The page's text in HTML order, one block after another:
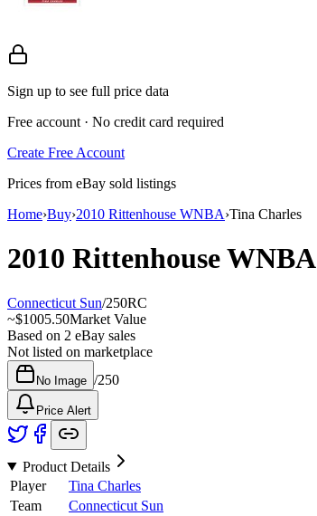
Sign up to see full price data
Free account · No credit card required
Create Free Account
Prices from eBay sold listings
Home›Buy›2010 Rittenhouse WNBA›Tina Charles
2010 Rittenhouse WNBA
Connecticut Sun/250RC
~$1005.50Market Value
Based on 2 eBay sales
Not listed on marketplace
No Image /250
Price Alert
Product Details
Player
Tina Charles
Team
Connecticut Sun